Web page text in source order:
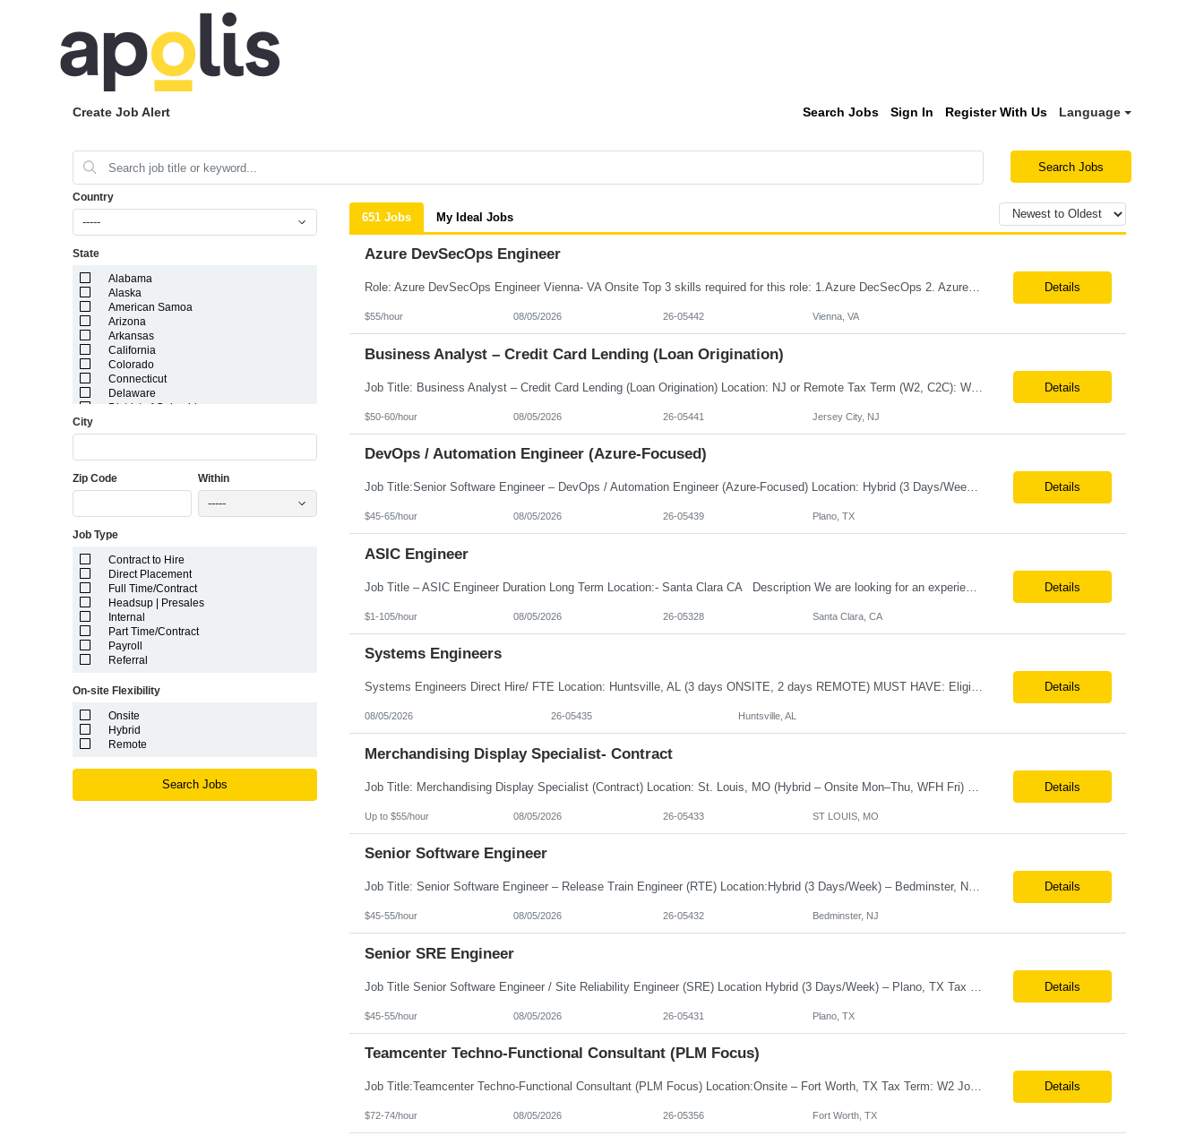
Create Job Alert Search Jobs Sign In Register With Us Language
Search Jobs
Country
-----
State
Alabama
Alaska
American Samoa
Arizona
Arkansas
California
Colorado
Connecticut
Delaware
District of Columbia
Georgia
Idaho
Illinois
Kansas
Louisiana
Maine
Marshall Islands
Maryland
Massachusetts
Michigan
Minnesota
Mississippi
Montana
Nebraska
Nevada
New Hampshire
New Jersey
New Mexico
City
Zip Code Within
-----
Job Type
Contract to Hire
Direct Placement
Full Time/Contract
Headsup | Presales
Internal
Part Time/Contract
Payroll
Referral
On-site Flexibility
Onsite
Hybrid
Remote
Search Jobs
651 Jobs My Ideal Jobs
Azure DevSecOps Engineer
Role: Azure DevSecOps Engineer Vienna- VA Onsite Top 3 skills required for this role: 1.Azure DecSecOps 2. Azure Services, CI/CD , branching strategies. 3. GIT, Orchestration Job Description/ Responsibilities: We are seeking an experienced with 7+ yrs Azure DevSecOps Engineer to design, implement, and manage CI/CD pipelines, cloud infrastructure, and automation frame... Details
$55/hour 08/05/2026 26-05442 Vienna, VA
Business Analyst – Credit Card Lending (Loan Origination)
Job Title: Business Analyst – Credit Card Lending (Loan Origination) Location: NJ or Remote Tax Term (W2, C2C): W2 Job Type (Permanent/Contract): Contract Duration: Long Term Description: Role Summary We are looking for a Business Analyst with hands-on experience in credit card and loan origination systems to bridge business requirements with technical delivery. They will be worki... Details
$50-60/hour 08/05/2026 26-05441 Jersey City, NJ
DevOps / Automation Engineer (Azure-Focused)
Job Title:Senior Software Engineer – DevOps / Automation Engineer (Azure-Focused) Location: Hybrid (3 Days/Week) – Plano, TX Tax Term: W2 Job Type: Contract Duration: 11 Months Job Description / Responsibilities Key Responsibilities Design and implement end-to-end CI/CD pipelines using Azure DevOps, GitHub, and GitHub Actions. Lead migration from Azure DevOps... Details
$45-65/hour 08/05/2026 26-05439 Plano, TX
ASIC Engineer
Job Title – ASIC Engineer Duration Long Term Location:- Santa Clara CA Description We are looking for an experienced ASIC Engineer to join an exciting semiconductor team working on cutting-edge technologies. Experience 4–15+ years preferred Required Skills Strong hands-on programming experience in C++ (must-have) Experience with SystemVerilog a... Details
$1-105/hour 08/05/2026 26-05328 Santa Clara, CA
Systems Engineers
Systems Engineers Direct Hire/ FTE Location: Huntsville, AL (3 days ONSITE, 2 days REMOTE) MUST HAVE: Eligible to Obtain / maintain Secret clearance Bachelor's & 5+ years of experience with systems design, integration, and testing activities Experience with Cameo and SysML Experience with design & gate process; PDR or CDR or FRR Background in Aerospace and/or ... Details
08/05/2026 26-05435 Huntsville, AL
Merchandising Display Specialist- Contract
Details
Up to $55/hour 08/05/2026 26-05433 ST LOUIS, MO
Senior Software Engineer
Job Title: Senior Software Engineer – Release Train Engineer (RTE) Location:Hybrid (3 Days/Week) – Bedminster, NJ Tax Term:W2 Job Type:Contract Duration:11 Months Job Description / Responsibilities Key Responsibilities Facilitate PI (Program Increment) Planning, Scrum of Scrums, System Demos, and Inspect & Adapt workshops. Coordinate cross-fu... Details
$45-55/hour 08/05/2026 26-05432 Bedminster, NJ
Senior SRE Engineer
Details
$45-55/hour 08/05/2026 26-05431 Plano, TX
Teamcenter Techno-Functional Consultant (PLM Focus)
Job Title:Teamcenter Techno-Functional Consultant (PLM Focus) Location:Onsite – Fort Worth, TX Tax Term: W2 Job Type:Contract Duration: Long-Term Job Description / Responsibilities: Key Responsibilities: 10+ years of experience in Teamcenter functional consulting and business process mapping. Strong expertise in Teamcenter modules and functional configuration. Pr... Details
$72-74/hour 08/05/2026 26-05356 Fort Worth, TX